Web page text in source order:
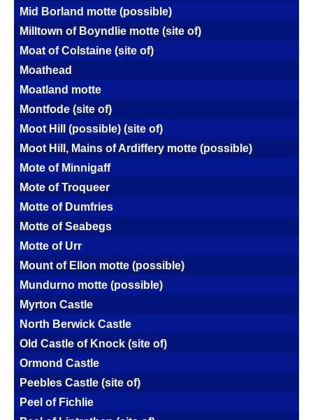
Mid Borland motte (possible)
Milltown of Boyndlie motte (site of)
Moat of Colstaine (site of)
Moathead
Moatland motte
Montfode (site of)
Moot Hill (possible) (site of)
Moot Hill, Mains of Ardiffery motte (possible)
Mote of Minnigaff
Mote of Troqueer
Motte of Dumfries
Motte of Seabegs
Motte of Urr
Mount of Ellon motte (possible)
Mundurno motte (possible)
Myrton Castle
North Berwick Castle
Old Castle of Knock (site of)
Ormond Castle
Peebles Castle (site of)
Peel of Fichlie